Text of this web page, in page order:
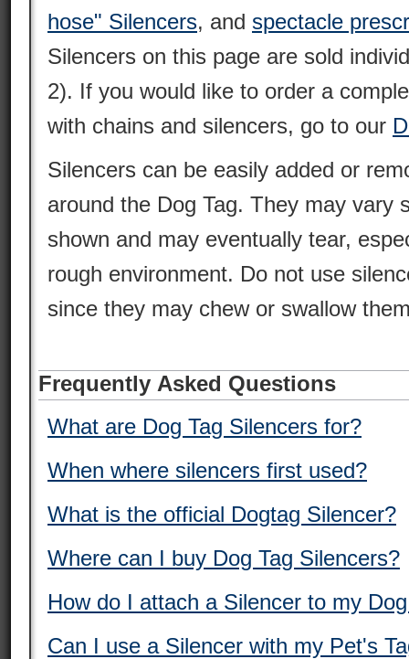
hose" Silencers, and spectacle
Silencers on this page are sold
2). If you would like to order a
with chains and silencers, go to our
Silencers can be easily added or
around the Dog Tag. They may vary
shown and may eventually tear,
rough environment. Do not use
since they may chew or swallow
Frequently Asked Questions
What are Dog Tag Silencers for?
When where silencers first used?
What is the official Dogtag Silencer?
Where can I buy Dog Tag Silencers?
How do I attach a Silencer to my
Can I use a Silencer with my Pet's